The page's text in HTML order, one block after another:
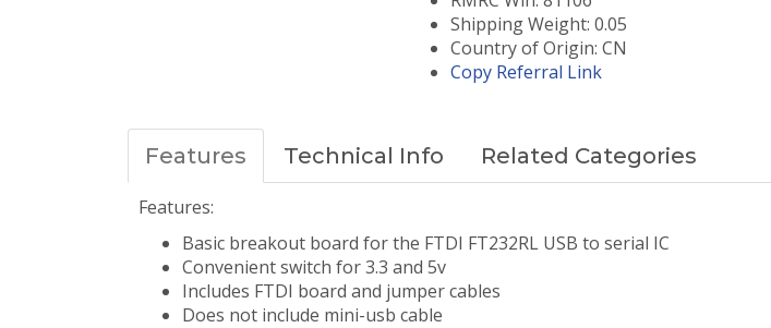
Shipping Weight: 0.05
Country of Origin: CN
Copy Referral Link
Features Technical Info Related Categories
Features:
Basic breakout board for the FTDI FT232RL USB to serial IC
Convenient switch for 3.3 and 5v
​Includes FTDI board and jumper cables
Does not include mini-usb cable